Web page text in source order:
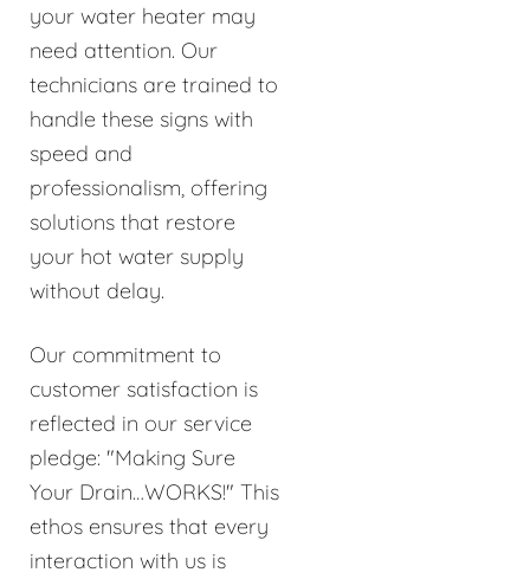
your water heater may
need attention. Our
technicians are trained to
handle these signs with
speed and
professionalism, offering
solutions that restore
your hot water supply
without delay.
Our commitment to
customer satisfaction is
reflected in our service
pledge: "Making Sure
Your Drain…WORKS!" This
ethos ensures that every
interaction with us is